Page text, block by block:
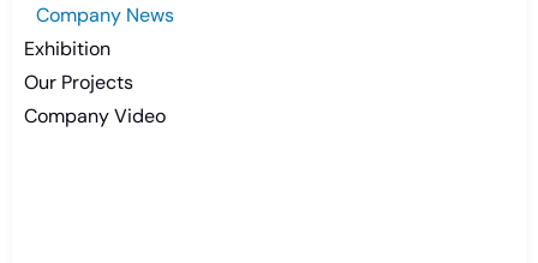
Company News
Exhibition
Our Projects
Company Video